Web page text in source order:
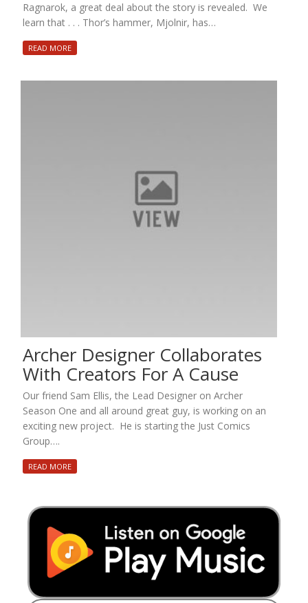
Ragnarok, a great deal about the story is revealed. We
learn that . . . Thor’s hammer, Mjolnir, has…
READ MORE
Archer Designer Collaborates
With Creators For A Cause
Our friend Sam Ellis, the Lead Designer on Archer
Season One and all around great guy, is working on an
exciting new project. He is starting the Just Comics
Group….
READ MORE